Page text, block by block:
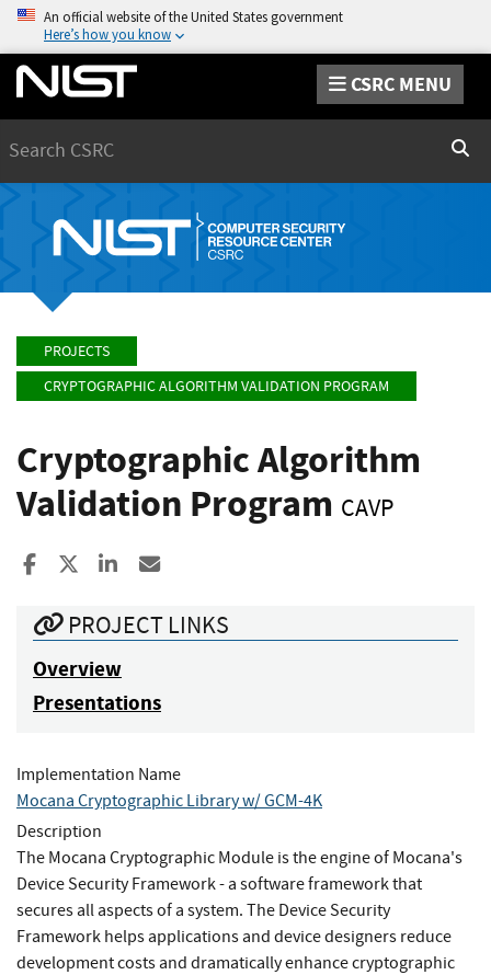
An official website of the United States government
Here’s how you know
CSRC MENU
PROJECTS
CRYPTOGRAPHIC ALGORITHM VALIDATION PROGRAM
Cryptographic Algorithm
Validation Program CAVP
Share to Facebook
Share to XShare to LinkedIn
PROJECT LINKS
Overview
Presentations
Implementation Name
Mocana Cryptographic Library w/ GCM-4K
Description
The Mocana Cryptographic Module is the engine of Mocana's
Device Security Framework - a software framework that
secures all aspects of a system. The Device Security
Framework helps applications and device designers reduce
development costs and dramatically enhance cryptographic